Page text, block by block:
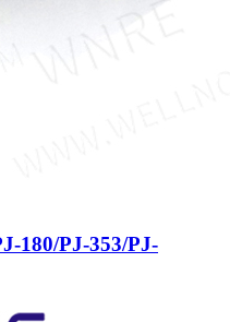
180/PJ-353/PJ-